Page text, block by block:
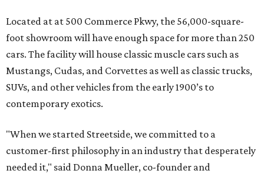
Located at at 500 Commerce Pkwy, the 56,000-square-
foot showroom will have enough space for more than 250
cars. The facility will house classic muscle cars such as
Mustangs, Cudas, and Corvettes as well as classic trucks,
SUVs, and other vehicles from the early 1900’s to
contemporary exotics.
"When we started Streetside, we committed to a
customer-first philosophy in an industry that desperately
needed it," said Donna Mueller, co-founder and